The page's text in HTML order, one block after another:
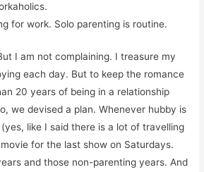
for work. Solo parenting is routine.
I am not complaining. I treasure my
each day. But to keep the romance
20 years of being in a relationship
we devised a plan. Whenever hubby is
like I said there is a lot of travelling
for the last show on Saturdays.
and those non-parenting years. And